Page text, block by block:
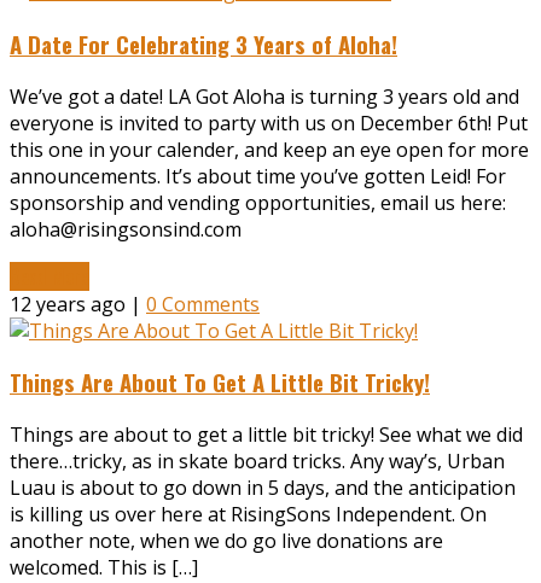
A Date For Celebrating 3 Years of Aloha!
We’ve got a date! LA Got Aloha is turning 3 years old and
everyone is invited to party with us on December 6th! Put
this one in your calender, and keep an eye open for more
announcements. It’s about time you’ve gotten Leid! For
sponsorship and vending opportunities, email us here:
aloha@risingsonsind.com
12 years ago | 0 Comments
Things Are About To Get A Little Bit Tricky!
Things are about to get a little bit tricky! See what we did
there…tricky, as in skate board tricks. Any way’s, Urban
Luau is about to go down in 5 days, and the anticipation
is killing us over here at RisingSons Independent. On
another note, when we do go live donations are
welcomed. This is […]